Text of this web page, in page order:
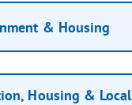
& Housing
Housing & Local